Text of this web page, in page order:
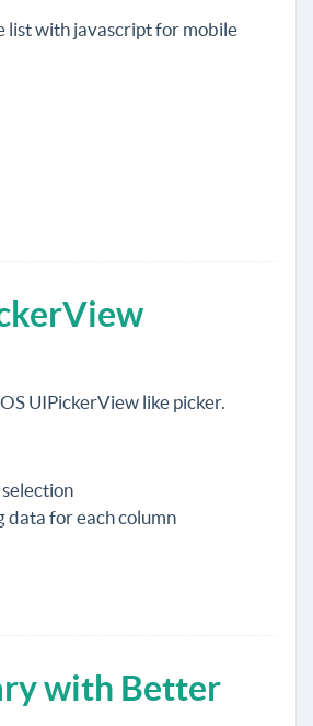
list with javascript for mobile
UIPickerView like picker.
data for each column
with Better